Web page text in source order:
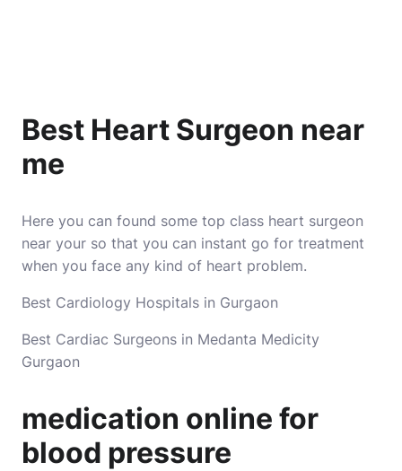
Best Heart Surgeon near
me
Here you can found some top class heart surgeon
near your so that you can instant go for treatment
when you face any kind of heart problem.
Best Cardiology Hospitals in Gurgaon
Best Cardiac Surgeons in Medanta Medicity
Gurgaon
medication online for
blood pressure